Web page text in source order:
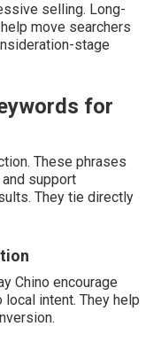
selling. Long-
move searchers
stage
for
These phrases
support
They tie directly
Chino encourage
intent. They help